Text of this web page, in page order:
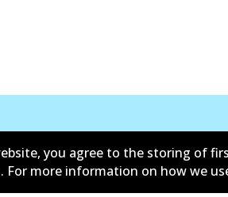
Contactyou agree to the storing of
more information on how we